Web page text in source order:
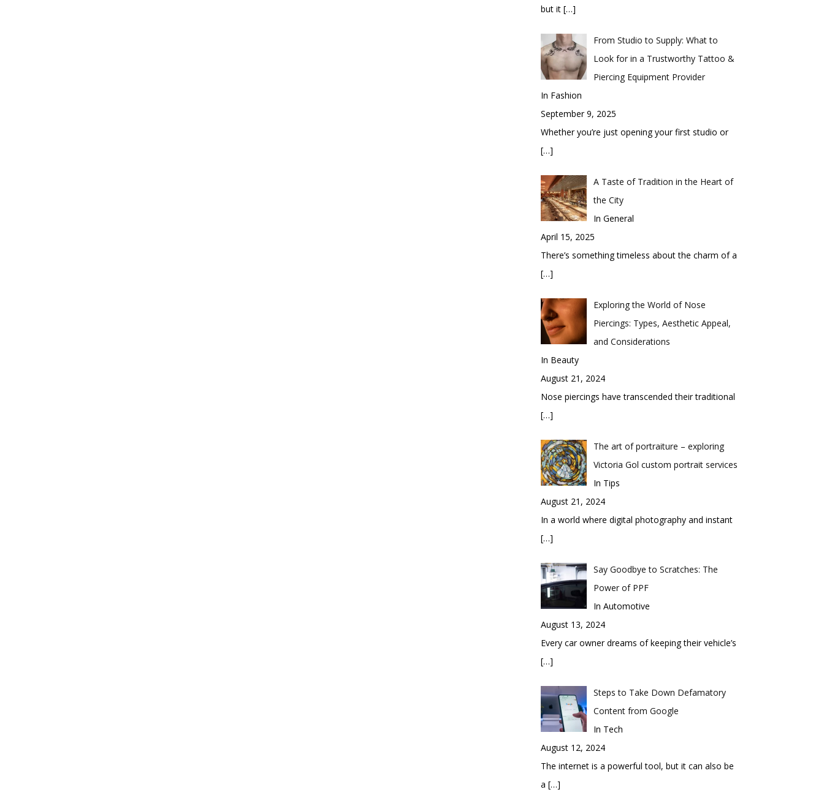
but it […]
From Studio to Supply: What to
Look for in a Trustworthy Tattoo &
Piercing Equipment Provider
In Fashion
September 9, 2025
Whether you’re just opening your first studio or
[…]
A Taste of Tradition in the Heart of
the City
In General
April 15, 2025
There’s something timeless about the charm of a
[…]
Exploring the World of Nose
Piercings: Types, Aesthetic Appeal,
and Considerations
In Beauty
August 21, 2024
Nose piercings have transcended their traditional
[…]
The art of portraiture – exploring
Victoria Gol custom portrait services
In Tips
August 21, 2024
In a world where digital photography and instant
[…]
Say Goodbye to Scratches: The
Power of PPF
In Automotive
August 13, 2024
Every car owner dreams of keeping their vehicle’s
[…]
Steps to Take Down Defamatory
Content from Google
In Tech
August 12, 2024
The internet is a powerful tool, but it can also be
a […]